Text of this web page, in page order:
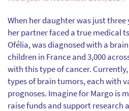
When her daughter was just
her partner faced a true medical
Ofélia, was diagnosed with a
children in France and 3,000
with this type of cancer.
types of brain tumors, each with
prognoses. Imagine for Margo is
raise funds and support research